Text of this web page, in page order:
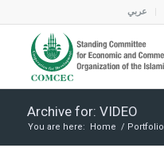
عربي
Archive for: VIDEO
You are here: Home / Portfolio